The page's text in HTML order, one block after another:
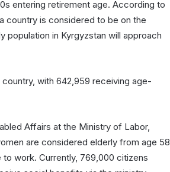
entering retirement age. According to
country is considered to be on the
in Kyrgyzstan will approach
with 642,959 receiving age-
Affairs at the Ministry of Labor,
are considered elderly from age 58
work. Currently, 769,000 citizens